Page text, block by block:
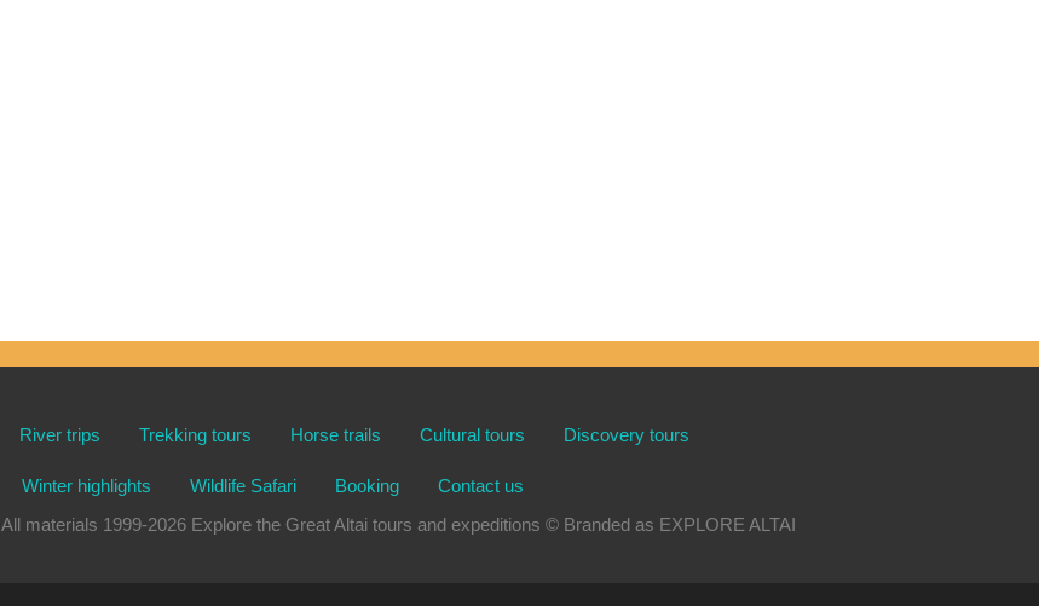
River trips Trekking tours Horse trails Cultural tours Discovery tours
Winter highlights Wildlife Safari Booking
Contact us
All materials 1999-2026 Explore the Great Altai tours and expeditions © Branded as EXPLORE ALTAI